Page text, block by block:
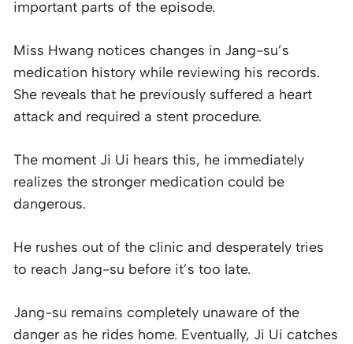
important parts of the episode.
Miss Hwang notices changes in Jang-su’s
medication history while reviewing his records.
She reveals that he previously suffered a heart
attack and required a stent procedure.
The moment Ji Ui hears this, he immediately
realizes the stronger medication could be
dangerous.
He rushes out of the clinic and desperately tries
to reach Jang-su before it’s too late.
Jang-su remains completely unaware of the
danger as he rides home. Eventually, Ji Ui catches